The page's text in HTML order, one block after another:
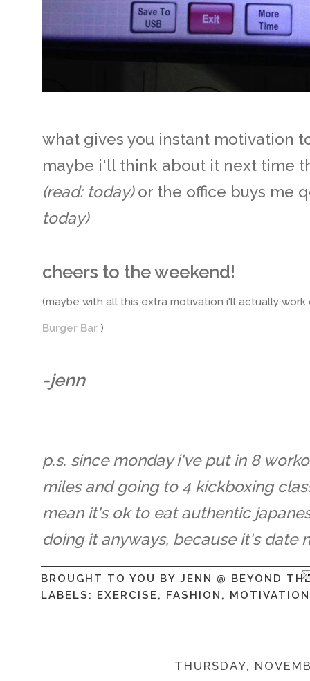
what gives you instant motivation
maybe i'll think about it next time
(read: today)or the office buys me
today)
cheers to the weekend!
(maybe with all this extra motivation i'll actually
Burger Bar )
-jenn
p.s. since monday i've put in 8
miles and going to 4 kickboxing
mean it's ok to eat authentic
doing it anyways, because it's date
BROUGHT TO YOU BY JENN @ BEYOND
LABELS: EXERCISE, FASHION , MOTIVATION
THURSDAY,